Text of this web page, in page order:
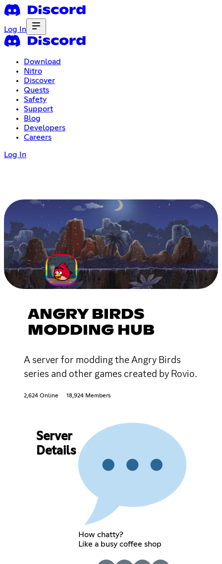
Log In
Download
Nitro
Discover
Quests
Safety
Support
Blog
Developers
Careers
Log In
ANGRY BIRDS
MODDING HUB
A server for modding the Angry Birds
series and other games created by Rovio.
2,624 Online 18,924 Members
Server
Details
How chatty?
Like a busy coffee shop